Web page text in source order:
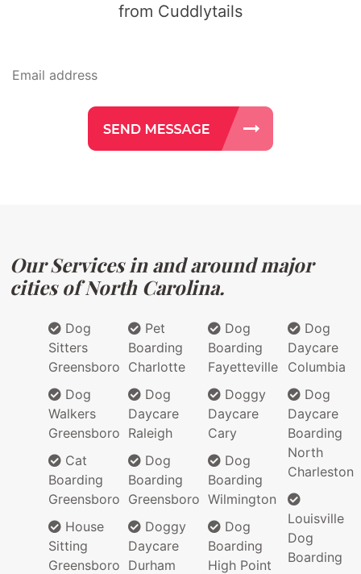
from Cuddlytails
Our Services in and around major
cities of North Carolina.
Dog
Sitters
Greensboro
Dog
Walkers
Greensboro
Cat
Boarding
Greensboro
House
Sitting
Greensboro
Pet
Boarding
Charlotte
Dog
Daycare
Raleigh
Dog
Boarding
Greensboro
Doggy
Daycare
Durham
Dog
Boarding
Fayetteville
Doggy
Daycare
Cary
Dog
Boarding
Wilmington
Dog
Boarding
High Point
Dog
Daycare
Columbia
Dog
Daycare
Boarding
North
Charleston
Louisville
Dog
Boarding